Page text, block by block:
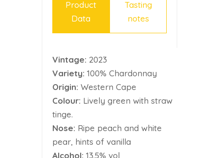
Product
Data
Tasting
notes
Vintage: 2023
Variety: 100% Chardonnay
Origin: Western Cape
Colour: Lively green with straw
tinge.
Nose: Ripe peach and white
pear, hints of vanilla
Alcohol: 13.5% vol